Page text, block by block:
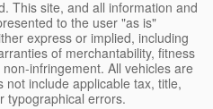
This site, and all information and
to the user "as is"
express or implied, including
of merchantability, fitness
infringement. All vehicles are
include applicable tax, title,
typographical errors.